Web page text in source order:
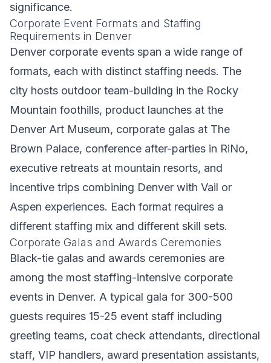
significance.
Corporate Event Formats and Staffing
Requirements in Denver
Denver corporate events span a wide range of
formats, each with distinct staffing needs. The
city hosts outdoor team-building in the Rocky
Mountain foothills, product launches at the
Denver Art Museum, corporate galas at The
Brown Palace, conference after-parties in RiNo,
executive retreats at mountain resorts, and
incentive trips combining Denver with Vail or
Aspen experiences. Each format requires a
different staffing mix and different skill sets.
Corporate Galas and Awards Ceremonies
Black-tie galas and awards ceremonies are
among the most staffing-intensive corporate
events in Denver. A typical gala for 300-500
guests requires 15-25 event staff including
greeting teams, coat check attendants, directional
staff, VIP handlers, award presentation assistants,